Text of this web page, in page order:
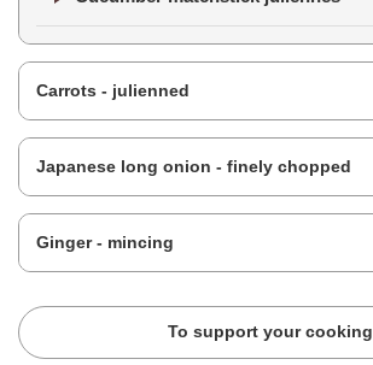
Carrots - julienned
Japanese long onion - finely chopped
Ginger - mincing
To support your cooking